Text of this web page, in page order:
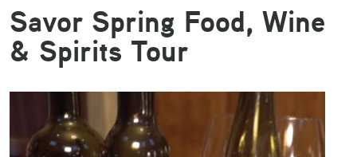
Savor Spring Food, Wine
& Spirits Tour